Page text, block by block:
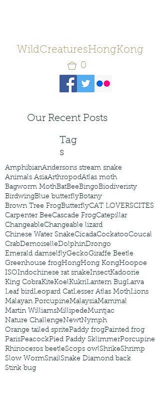
WildCreaturesHongKong
0
Our Recent Posts
Tag
s
AmphibianAndersons stream snake
Animals AsiaArthropodAtlas moth
Bagworm MothBatBeeBingoBiodiveristy
BirdwingBlue butterflyBotany
Brown Tree FrogButterflyCAT LOVERSCITES
Carpenter BeeCascade FrogCatepillar
ChangeableChangeable lizard
Chinese Water SnakeCicadaCockatooCoucal
CrabDemoiselleDolphinDrongo
Emerald damselflyGeckoGiraffe Beetle
Greenhouse frogHongHong KongHoopoe
ISOIndochinese rat snakeInsectKadoorie
King CobraKiteKoelKukriLantern BugLarva
Leaf birdLeopard CatLesser Atlas MothLions
Malayan PorcupineMalaysiaMammal
Martin WilliamsMillipedeMuntjac
Nature ChallengeNewtNymph
Orange tailed spritePaddy frogPainted frog
ParisPeacockPied Paddy SklimmerPorcupine
Rhinoceros beetleScops owlShrikeShrimp
Slow WormSnailSnake Diamond back
Stink bug